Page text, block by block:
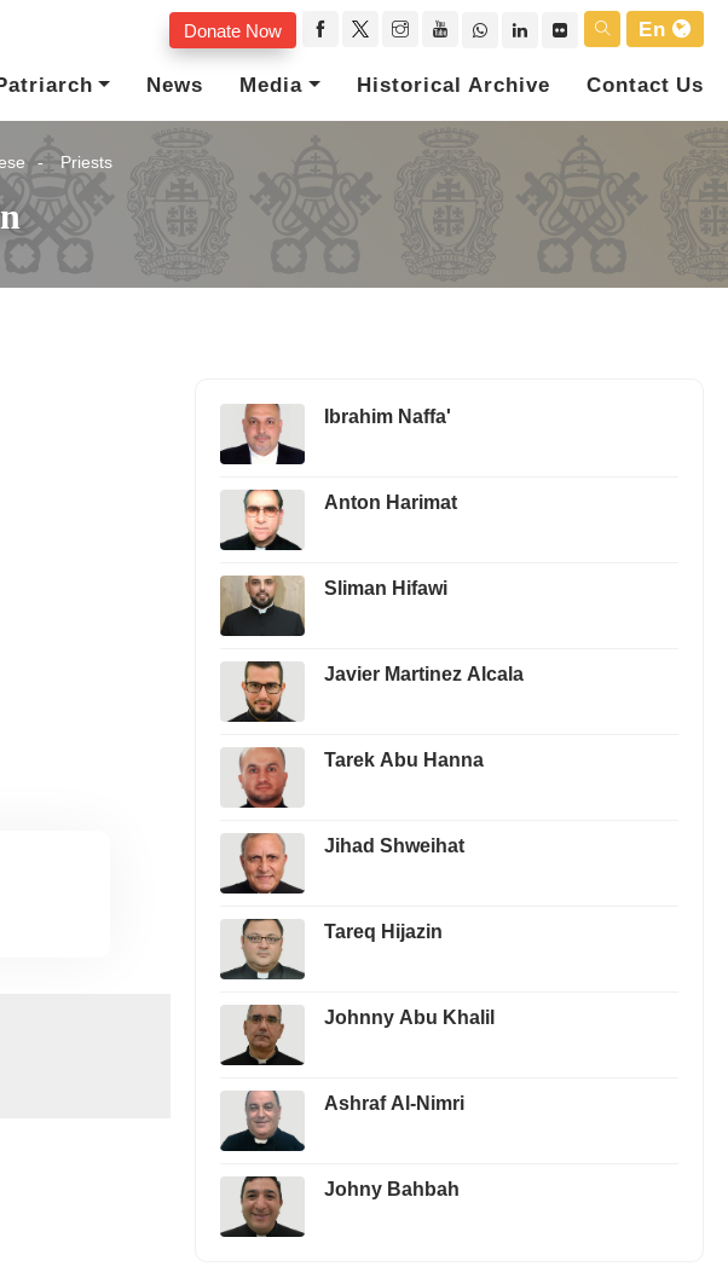
Donate Now
En
News Media Historical Archive Contact Us
Priests
Ibrahim Naffa'
Anton Harimat
Sliman Hifawi
Javier Martinez Alcala
Tarek Abu Hanna
Jihad Shweihat
Tareq Hijazin
Johnny Abu Khalil
Ashraf Al-Nimri
Johny Bahbah